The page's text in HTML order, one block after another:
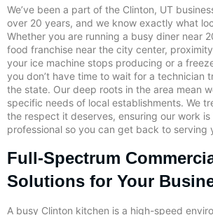
We’ve been a part of the Clinton, UT
over 20 years, and we know exactly what
Whether you are running a busy diner near
food franchise near the city center,
your ice machine stops producing or a
you don’t have time to wait for a technician
the state. Our deep roots in the area mean
specific needs of local establishments. We
the respect it deserves, ensuring our work
professional so you can get back to serving
Full-Spectrum
Solutions for Your
A busy Clinton kitchen is a high-speed